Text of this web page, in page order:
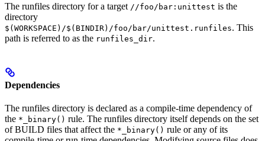
The runfiles directory for a target //foo/bar:unittest is the
directory
$(WORKSPACE)/$(BINDIR)/foo/bar/unittest.runfiles. This
path is referred to as the runfiles_dir.
Dependencies
The runfiles directory is declared as a compile-time dependency of
the *_binary() rule. The runfiles directory itself depends on the set
of BUILD files that affect the *_binary() rule or any of its